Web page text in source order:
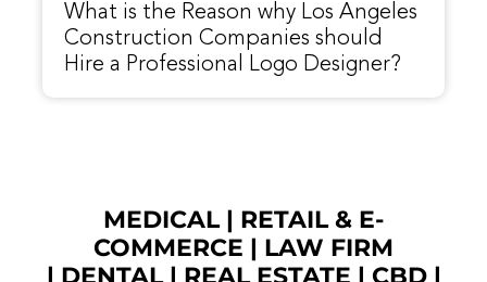
What is the Reason why Los Angeles
Construction Companies should
Hire a Professional Logo Designer?
MEDICAL| RETAIL & E-
COMMERCE | LAW FIRM
| DENTAL| REAL ESTATE | CBD|